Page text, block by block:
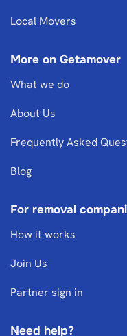
Local Movers
More on Getamover
What we do
About Us
Frequently Asked
Blog
For removal
How it works
Join Us
Partner sign in
Need help?